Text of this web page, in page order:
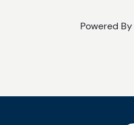
Powered By